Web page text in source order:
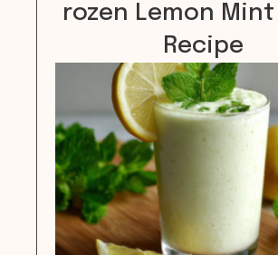
rozen Lemon Mint
Recipe